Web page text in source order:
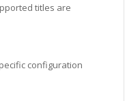
titles are
configuration